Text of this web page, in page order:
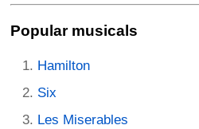
Popular musicals
Hamilton
Six
Les Miserables